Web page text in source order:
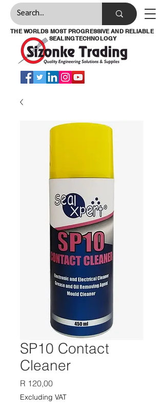
THE WORLDS MOST PROGRESSIVE AND RELIABLE
SEALING TECHNOLOGY
SP10 Contact
Cleaner
R 120,00Price
Excluding VAT